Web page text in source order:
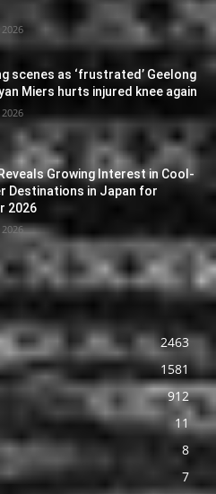
scenes as ‘frustrated’ Geelong
Miers hurts injured knee again
Growing Interest in Cool-
Destinations in Japan for
2026
2463
1581
912
11
8
7